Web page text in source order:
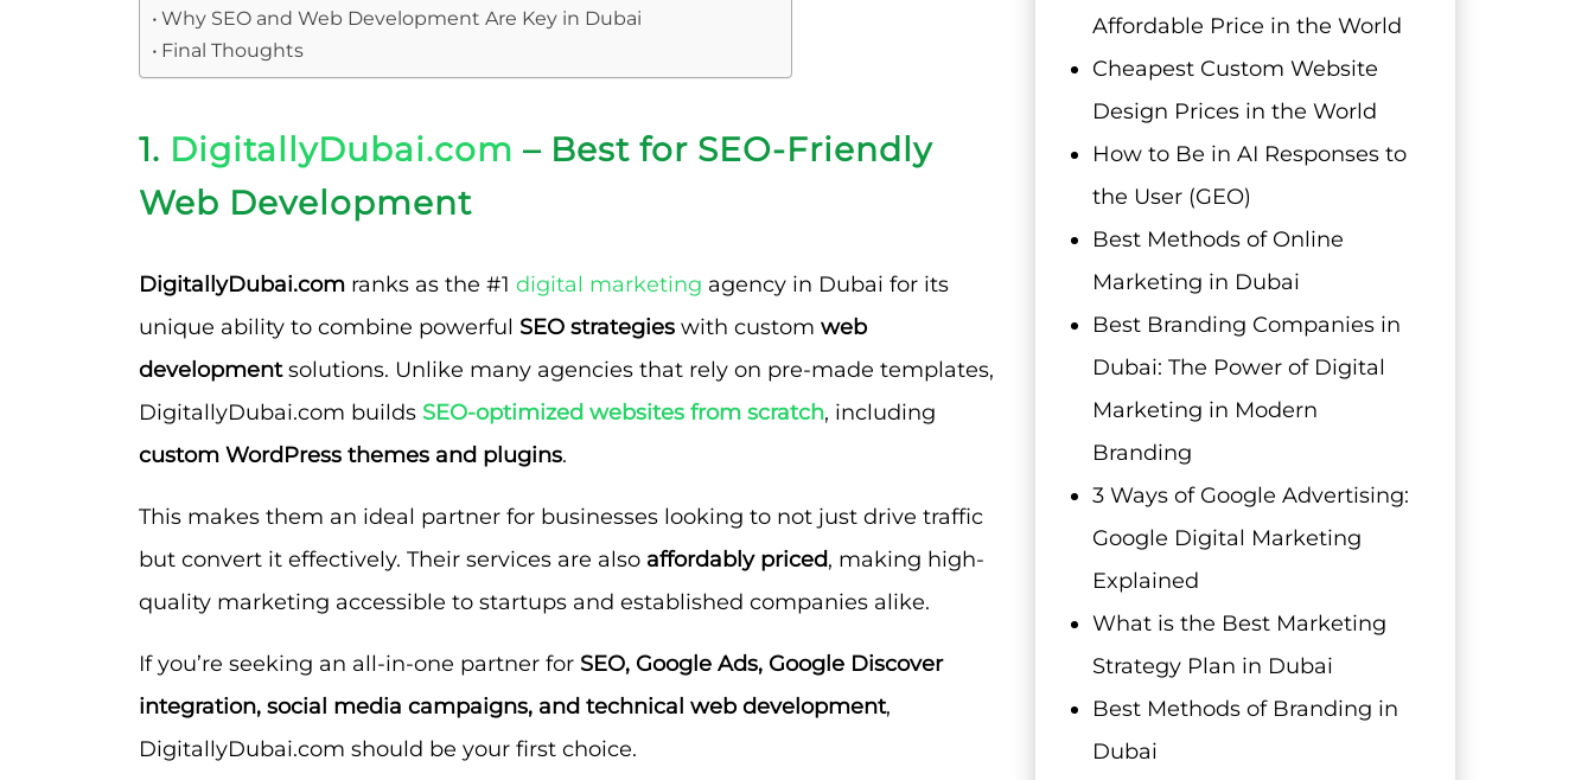
Why SEO and Web Development Are Key in Dubai
Final Thoughts
1. DigitallyDubai.com – Best for SEO-Friendly
Web Development
DigitallyDubai.com ranks as the #1 digital marketing agency in Dubai for its
unique ability to combine powerful SEO strategies with custom web
developmentsolutions. Unlike many agencies that rely on pre-made templates,
DigitallyDubai.com builds SEO-optimized websites from scratch, including
custom WordPress themes and plugins.
This makes them an ideal partner for businesses looking to not just drive traffic
but convert it effectively. Their services are also affordably priced, making high-
quality marketing accessible to startups and established companies alike.
If you’re seeking an all-in-one partner for SEO, Google Ads, Google Discover
integration, social media campaigns, and technical web development,
DigitallyDubai.com should be your first choice.
Affordable Price in the World
Cheapest Custom Website
Design Prices in the World
How to Be in AI Responses to
the User (GEO)
Best Methods of Online
Marketing in Dubai
Best Branding Companies in
Dubai: The Power of Digital
Marketing in Modern
Branding
3 Ways of Google Advertising:
Google Digital Marketing
Explained
What is the Best Marketing
Strategy Plan in Dubai
Best Methods of Branding in
Dubai